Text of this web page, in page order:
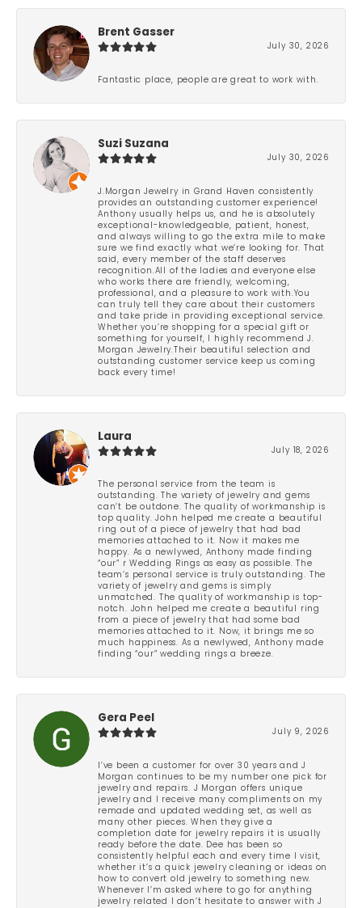
Brent Gasser
July 30, 2026
Fantastic place, people are great to work with.
Suzi Suzana
July 30, 2026
J.Morgan Jewelry in Grand Haven consistently
provides an outstanding customer experience!
Anthony usually helps us, and he is absolutely
exceptional-knowledgeable, patient, honest,
and always willing to go the extra mile to make
sure we find exactly what we’re looking for. That
said, every member of the staff deserves
recognition.All of the ladies and everyone else
who works there are friendly, welcoming,
professional, and a pleasure to work with.You
can truly tell they care about their customers
and take pride in providing exceptional service.
Whether you’re shopping for a special gift or
something for yourself, I highly recommend J.
Morgan Jewelry.Their beautiful selection and
outstanding customer service keep us coming
back every time!
Laura
July 18, 2026
The personal service from the team is
outstanding. The variety of jewelry and gems
can’t be outdone. The quality of workmanship is
top quality. John helped me create a beautiful
ring out of a piece of jewelry that had bad
memories attached to it. Now it makes me
happy. As a newlywed, Anthony made finding
“our” r Wedding Rings as easy as possible. The
team’s personal service is truly outstanding. The
variety of jewelry and gems is simply
unmatched. The quality of workmanship is top-
notch. John helped me create a beautiful ring
from a piece of jewelry that had some bad
memories attached to it. Now, it brings me so
much happiness. As a newlywed, Anthony made
finding “our” wedding rings a breeze.
Gera Peel
July 9, 2026
I’ve been a customer for over 30 years and J
Morgan continues to be my number one pick for
jewelry and repairs. J Morgan offers unique
jewelry and I receive many compliments on my
remade and updated wedding set, as well as
many other pieces. When they give a
completion date for jewelry repairs it is usually
ready before the date. Dee has been so
consistently helpful each and every time I visit,
whether it’s a quick jewelry cleaning or ideas on
how to convert old jewelry to something new.
Whenever I’m asked where to go for anything
jewelry related I don’t hesitate to answer with J